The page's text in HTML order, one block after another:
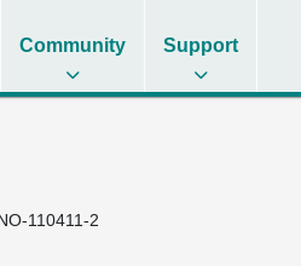
Community Support
110411-2